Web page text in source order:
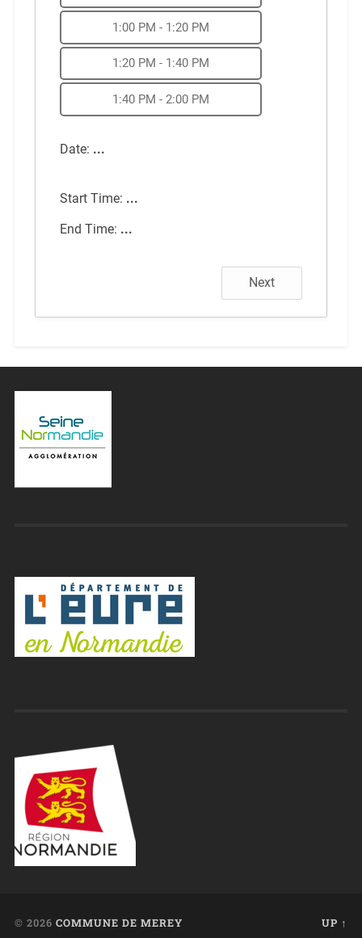
1:00 PM - 1:20 PM
1:20 PM - 1:40 PM
1:40 PM - 2:00 PM
Date: ...
Start Time: ...
End Time: ...
Next
© 2026 COMMUNE DE MEREY UP ↑